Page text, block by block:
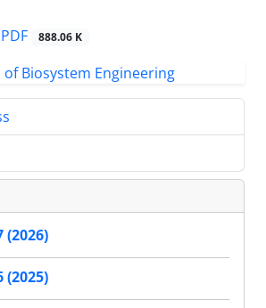
PDF 888.06 K
(2026)
(2025)